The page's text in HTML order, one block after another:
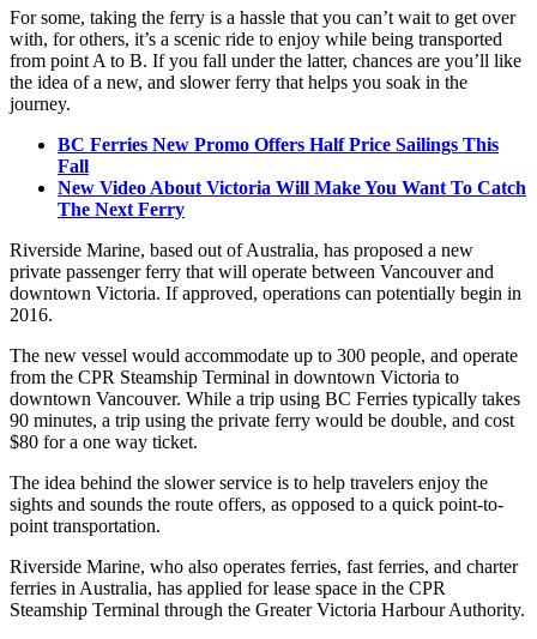
For some, taking the ferry is a hassle that you can’t wait to get over
with, for others, it’s a scenic ride to enjoy while being transported
from point A to B. If you fall under the latter, chances are you’ll like
the idea of a new, and slower ferry that helps you soak in the
journey.
BC Ferries New Promo Offers Half Price Sailings This
Fall
New Video About Victoria Will Make You Want To Catch
The Next Ferry
Riverside Marine, based out of Australia, has proposed a new
private passenger ferry that will operate between Vancouver and
downtown Victoria. If approved, operations can potentially begin in
2016.
The new vessel would accommodate up to 300 people, and operate
from the CPR Steamship Terminal in downtown Victoria to
downtown Vancouver. While a trip using BC Ferries typically takes
90 minutes, a trip using the private ferry would be double, and cost
$80 for a one way ticket.
The idea behind the slower service is to help travelers enjoy the
sights and sounds the route offers, as opposed to a quick point-to-
point transportation.
Riverside Marine, who also operates ferries, fast ferries, and charter
ferries in Australia, has applied for lease space in the CPR
Steamship Terminal through the Greater Victoria Harbour Authority.